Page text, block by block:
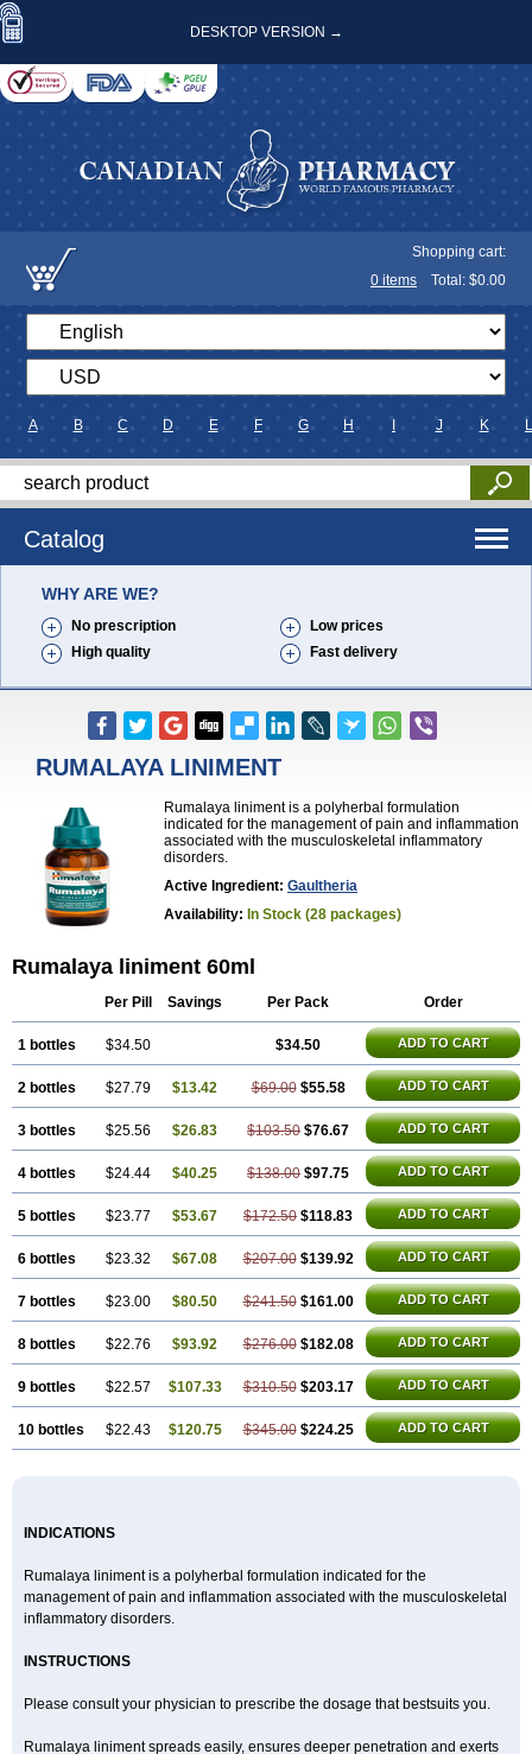
DESKTOP VERSION →
Shopping cart:
0 items Total: $0.00
A B C D E F G H J K L
Catalog
WHY ARE WE?
No prescription
Low prices
High quality
Fast delivery
RUMALAYA LINIMENT
Rumalaya liniment is a polyherbal formulation
indicated for the management of pain and inflammation
associated with the musculoskeletal inflammatory
disorders.
Active Ingredient: Gaultheria
Availability: In Stock (28 packages)
Rumalaya liniment 60ml
Per Pill Savings Per Pack Order
1 bottles $34.50 $34.50 ADD TO CART
2 bottles $27.79 $13.42 $69.00 $55.58 ADD TO CART
3 bottles $25.56 $26.83 $103.50 $76.67 ADD TO CART
4 bottles $24.44 $40.25 $138.00 $97.75 ADD TO CART
5 bottles $23.77 $53.67 $172.50 $118.83 ADD TO CART
6 bottles $23.32 $67.08 $207.00 $139.92 ADD TO CART
7 bottles $23.00 $80.50 $241.50 $161.00 ADD TO CART
8 bottles $22.76 $93.92 $276.00 $182.08 ADD TO CART
9 bottles $22.57 $107.33 $310.50 $203.17 ADD TO CART
10 bottles $22.43 $120.75 $345.00 $224.25 ADD TO CART
INDICATIONS
Rumalaya liniment is a polyherbal formulation indicated for the
management of pain and inflammation associated with the musculoskeletal
inflammatory disorders.
INSTRUCTIONS
Please consult your physician to prescribe the dosage that bestsuits you.
Rumalaya liniment spreads easily, ensures deeper penetration and exerts